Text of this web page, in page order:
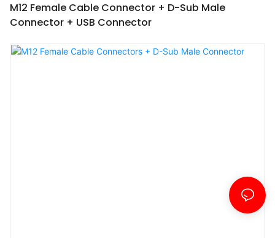
M12 Female Cable Connector + D-Sub Male
Connector + USB Connector